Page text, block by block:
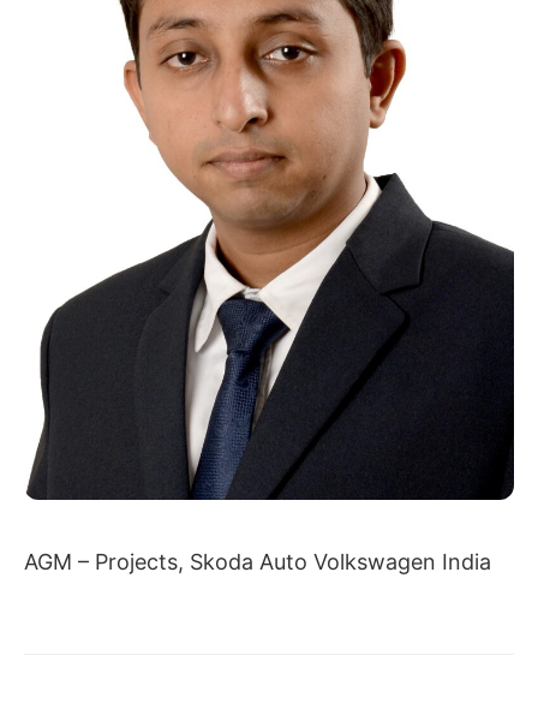
AGM – Projects, Skoda Auto Volkswagen India